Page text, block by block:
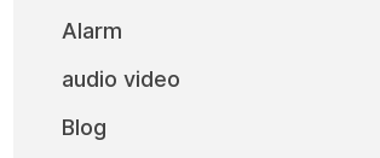
Alarm
audio video
Blog